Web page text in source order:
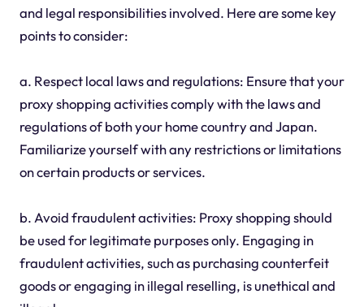
and legal responsibilities involved. Here are some key
points to consider:
a. Respect local laws and regulations: Ensure that your
proxy shopping activities comply with the laws and
regulations of both your home country and Japan.
Familiarize yourself with any restrictions or limitations
on certain products or services.
b. Avoid fraudulent activities: Proxy shopping should
be used for legitimate purposes only. Engaging in
fraudulent activities, such as purchasing counterfeit
goods or engaging in illegal reselling, is unethical and